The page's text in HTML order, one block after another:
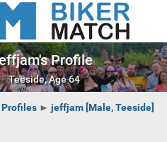
Profile
Teeside, Age 64
Profiles ► jeffjam [Male, Teeside]